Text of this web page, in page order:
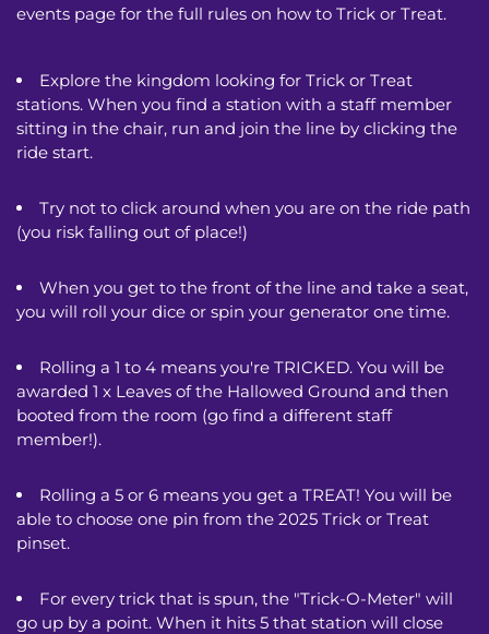
events page for the full rules on how to Trick or Treat.
Explore the kingdom looking for Trick or Treat
stations. When you find a station with a staff member
sitting in the chair, run and join the line by clicking the
ride start.
Try not to click around when you are on the ride path
(you risk falling out of place!)
When you get to the front of the line and take a seat,
you will roll your dice or spin your generator one time.
Rolling a 1 to 4 means you're TRICKED. You will be
awarded 1 x Leaves of the Hallowed Ground and then
booted from the room (go find a different staff
member!).
Rolling a 5 or 6 means you get a TREAT! You will be
able to choose one pin from the 2025 Trick or Treat
pinset.
For every trick that is spun, the "Trick-O-Meter" will
go up by a point. When it hits 5 that station will close